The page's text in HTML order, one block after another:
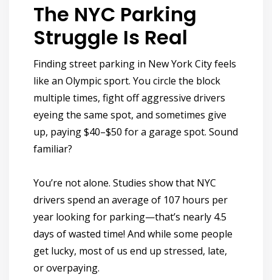
The NYC Parking
Struggle Is Real
Finding street parking in New York City feels
like an Olympic sport. You circle the block
multiple times, fight off aggressive drivers
eyeing the same spot, and sometimes give
up, paying $40–$50 for a garage spot. Sound
familiar?
You’re not alone. Studies show that NYC
drivers spend an average of 107 hours per
year looking for parking—that’s nearly 4.5
days of wasted time! And while some people
get lucky, most of us end up stressed, late,
or overpaying.